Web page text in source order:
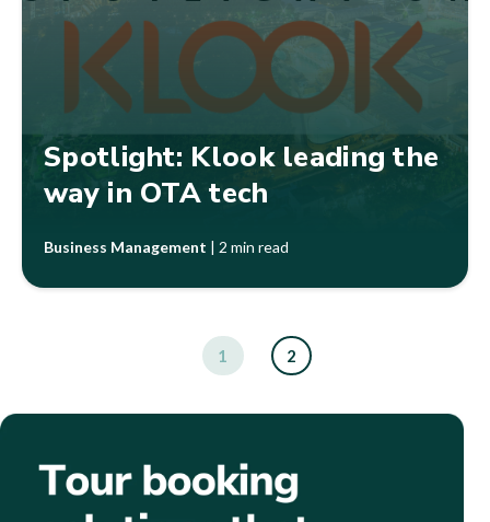
Spotlight: Klook leading the
way in OTA tech
Business Management | 2 min read
1 2